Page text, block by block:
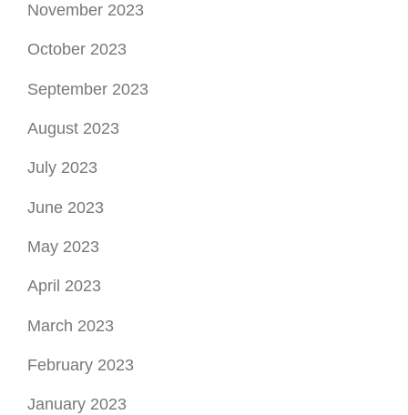
November 2023
October 2023
September 2023
August 2023
July 2023
June 2023
May 2023
April 2023
March 2023
February 2023
January 2023